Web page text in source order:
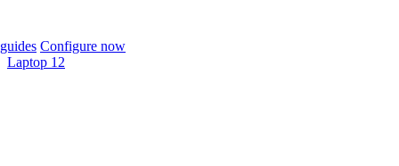
Configure now
Laptop 12